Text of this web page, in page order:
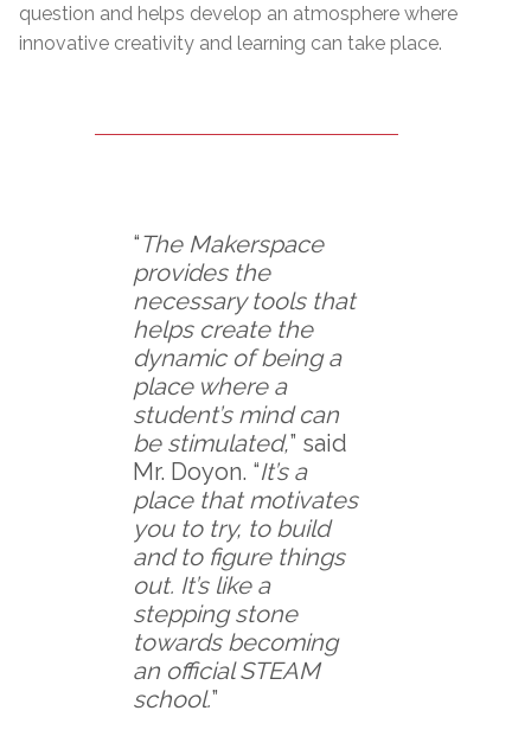
question and helps develop an atmosphere where
innovative creativity and learning can take place.
“The Makerspace
provides the
necessary tools that
helps create the
dynamic of being a
place where a
student’s mind can
be stimulated,” said
Mr. Doyon. “It’s a
place that motivates
you to try, to build
and to figure things
out. It’s like a
stepping stone
towards becoming
an official STEAM
school.”